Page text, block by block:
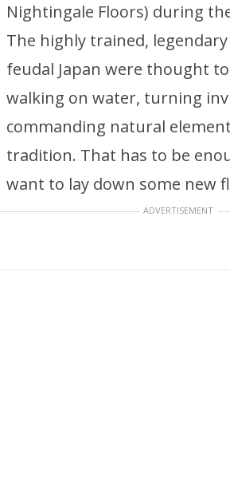
Nightingale Floors) during
The highly trained,
feudal Japan were thought
walking on water, turning
commanding natural
tradition. That has to be
want to lay down some new
ADVERTISEMENT